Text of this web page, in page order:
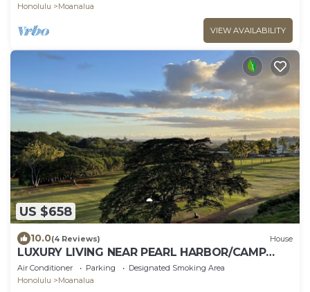
Honolulu
Moanalua
VIEW AVAILABILITY
US $658
10.0(4 Reviews) House
LUXURY LIVING NEAR PEARL HARBOR/CAMP
SMITH, HOME "G", GOLF COURSE VIEWS,
AC/EVSE
Air Conditioner Parking
Designated Smoking Area
Honolulu
Moanalua